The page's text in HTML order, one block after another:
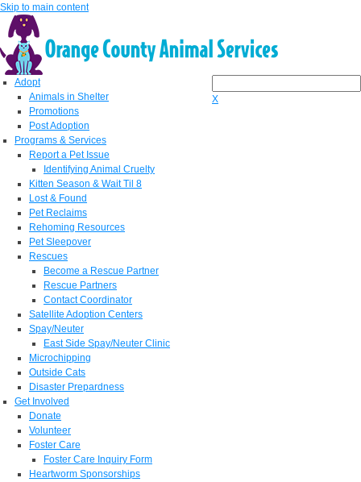
Skip to main content
X
Adopt
Animals in Shelter
Promotions
Post Adoption
Programs & Services
Report a Pet Issue
Identifying Animal Cruelty
Kitten Season & Wait Til 8
Lost & Found
Pet Reclaims
Rehoming Resources
Pet Sleepover
Rescues
Become a Rescue Partner
Rescue Partners
Contact Coordinator
Satellite Adoption Centers
Spay/Neuter
East Side Spay/Neuter Clinic
Microchipping
Outside Cats
Disaster Prepardness
Get Involved
Donate
Volunteer
Foster Care
Foster Care Inquiry Form
Heartworm Sponsorships